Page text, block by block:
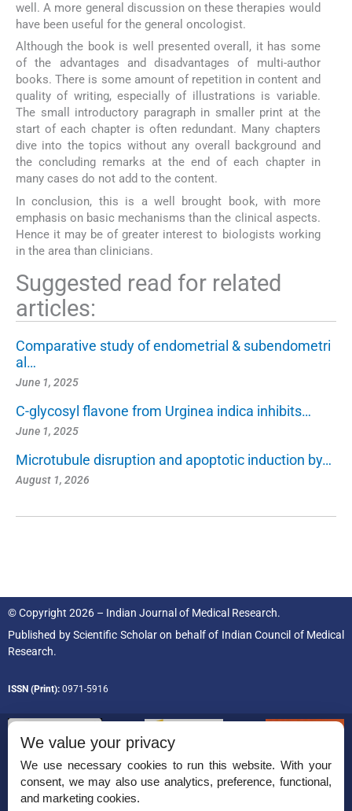
well. A more general discussion on these therapies would
have been useful for the general oncologist.
Although the book is well presented overall, it has some
of the advantages and disadvantages of multi-author
books. There is some amount of repetition in content and
quality of writing, especially of illustrations is variable.
The small introductory paragraph in smaller print at the
start of each chapter is often redundant. Many chapters
dive into the topics without any overall background and
the concluding remarks at the end of each chapter in
many cases do not add to the content.
In conclusion, this is a well brought book, with more
emphasis on basic mechanisms than the clinical aspects.
Hence it may be of greater interest to biologists working
in the area than clinicians.
Suggested read for related
articles:
Comparative study of endometrial & subendometri
al…
June 1, 2025
C-glycosyl flavone from Urginea indica inhibits…
June 1, 2025
Microtubule disruption and apoptotic induction by…
August 1, 2026
© Copyright 2026 – Indian Journal of Medical Research.
Published byScientific Scholaron behalf of Indian Council of Medical
Research.
ISSN (Print): 0971-5916
Permissions
We value your privacy
We use necessary cookies to run this website. With your
consent, we may also use analytics, preference, functional,
and marketing cookies.